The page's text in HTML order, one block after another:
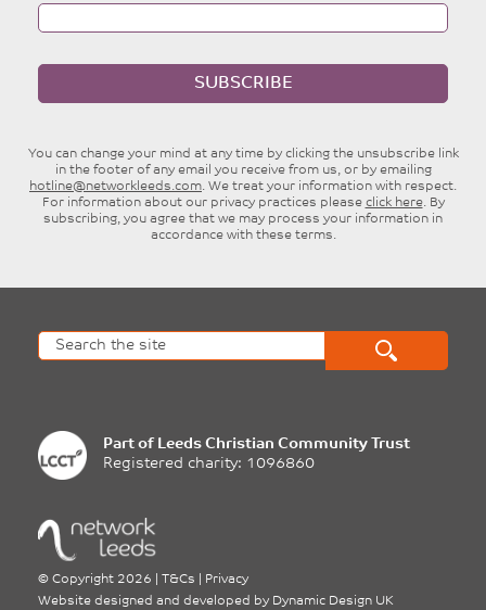
SUBSCRIBE
You can change your mind at any time by clicking the unsubscribe link
in the footer of any email you receive from us, or by emailing
hotline@networkleeds.com. We treat your information with respect.
For information about our privacy practices please click here. By
subscribing, you agree that we may process your information in
accordance with these terms.
Part of Leeds Christian Community Trust
Registered charity: 1096860
© Copyright 2026 T&Cs
Privacy
Website designed and developed by Dynamic Design UK